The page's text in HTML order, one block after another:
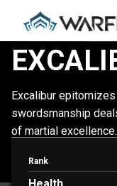
Excalibur
swordsmanship
of martial excellence.
Rank